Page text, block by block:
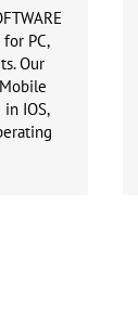
for PC,
Our
IOS,